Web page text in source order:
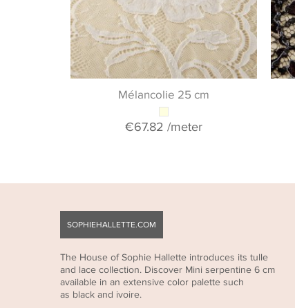
Mélancolie 25 cm
€67.82 /meter
SOPHIEHALLETTE.COM
The House of Sophie Hallette introduces its tulle
and lace collection. Discover Mini serpentine 6 cm
available in an extensive color palette such
as black and ivoire.